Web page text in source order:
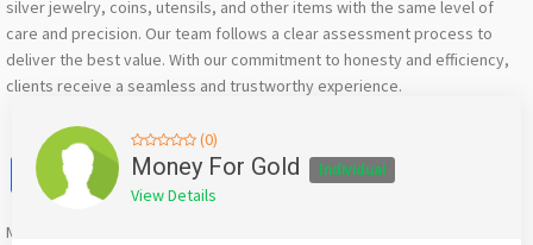
silver jewelry, coins, utensils, and other items with the same level of
care and precision. Our team follows a clear assessment process to
deliver the best value. With our commitment to honesty and efficiency,
clients receive a seamless and trustworthy experience.
Facebook
X WhatsApp
Twitter
EmailPinterest
Share
Mention
(0)
Money For Gold Individual
View Details